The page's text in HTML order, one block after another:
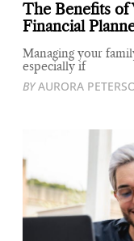
The Benefits of
Financial
Managing your
especially if
BYAURORA